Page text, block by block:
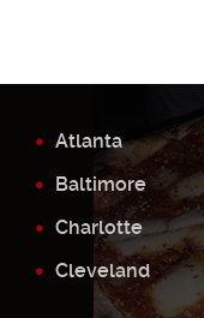
Atlanta
Baltimore
Charlotte
Cleveland